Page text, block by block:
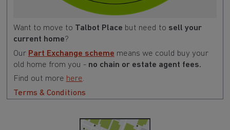
Want to move to Talbot Place but need to sell your
current home?
Our Part Exchange scheme means we could buy your
old home from you -no chain or estate agent fees.
Find out more here.
Terms & Conditions